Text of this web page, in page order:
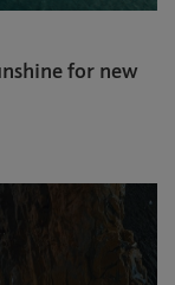
for new